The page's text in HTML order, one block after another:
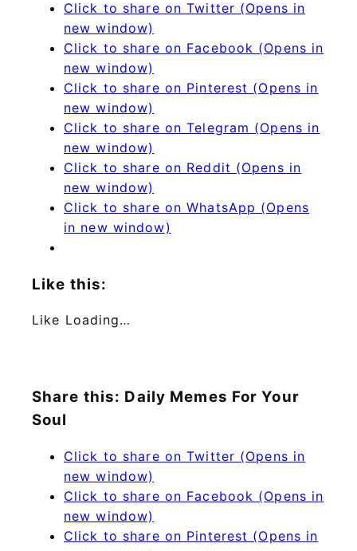
Click to share on Twitter (Opens in
new window)
Click to share on Facebook (Opens in
new window)
Click to share on Pinterest (Opens in
new window)
Click to share on Telegram (Opens in
new window)
Click to share on Reddit (Opens in
new window)
Click to share on WhatsApp (Opens
in new window)
Like this:
Like Loading…
Share this: Daily Memes For Your
Soul
Click to share on Twitter (Opens in
new window)
Click to share on Facebook (Opens in
new window)
Click to share on Pinterest (Opens in